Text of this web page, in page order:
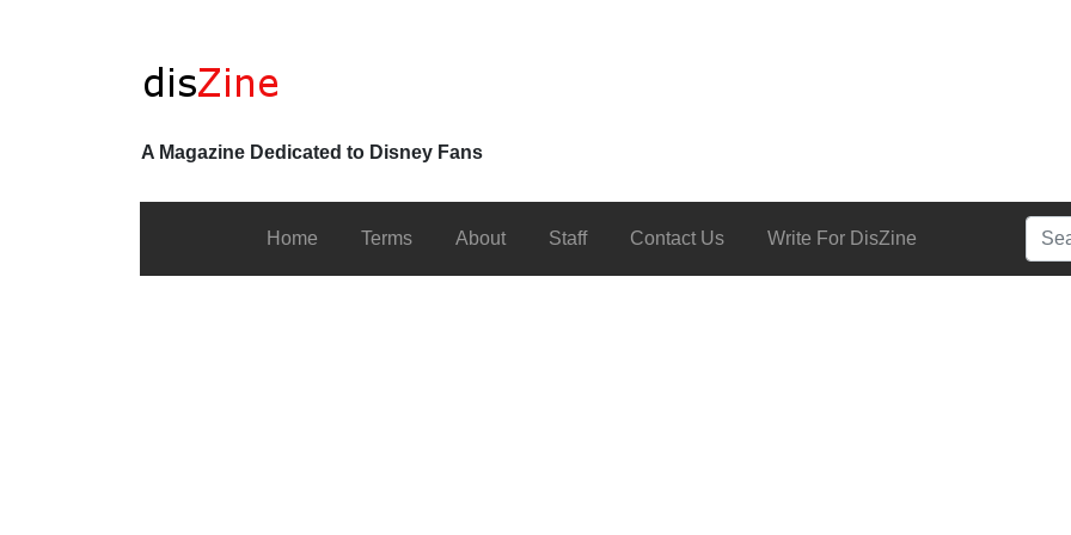
A Magazine Dedicated to Disney Fans
Home Terms About Staff Contact Us Write For DisZine